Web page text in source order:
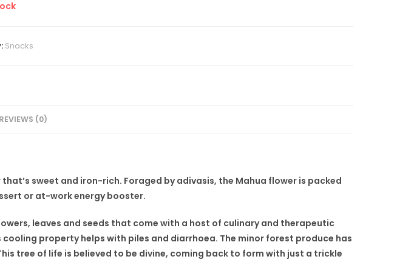
Snacks
REVIEWS (0)
sweet and iron-rich. Foraged by adivasis, the Mahua flower is packed
or at-work energy booster.
leaves and seeds that come with a host of culinary and therapeutic
property helps with piles and diarrhoea. The minor forest produce has
tree of life is believed to be divine, coming back to form with just a trickle